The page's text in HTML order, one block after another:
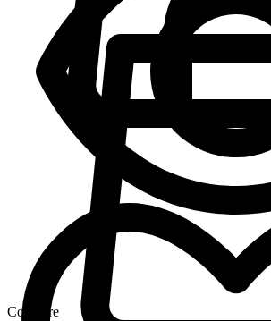
Compare